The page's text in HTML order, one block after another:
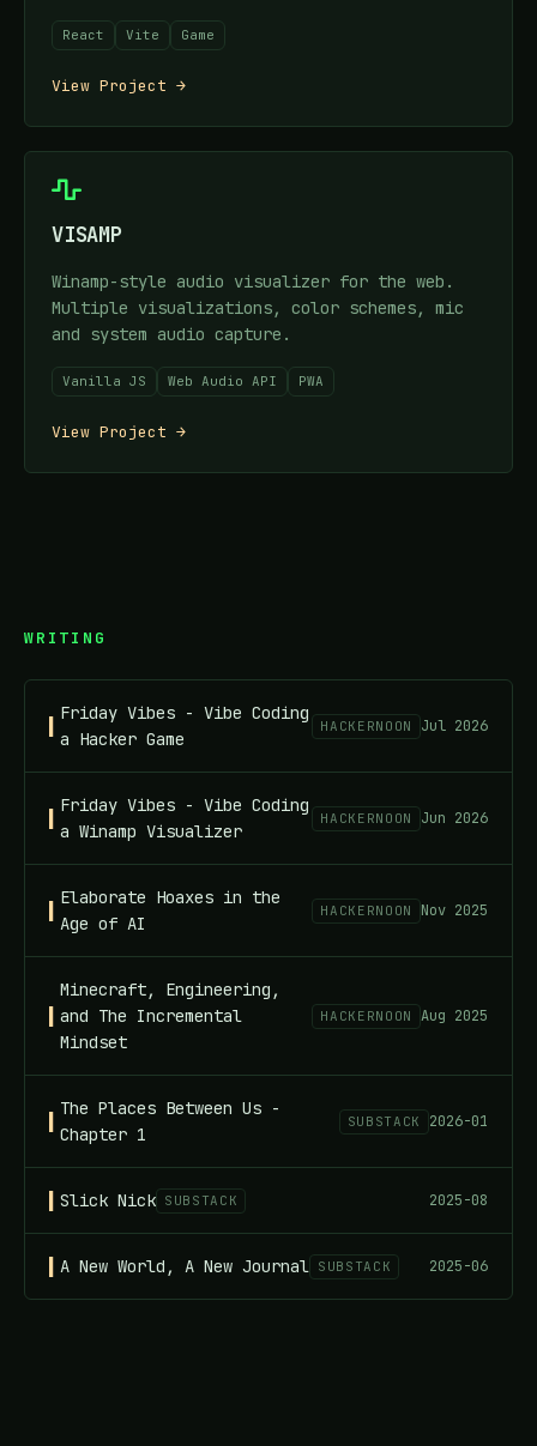
React Vite Game
View Project →
VISAMP
Winamp-style audio visualizer for the web.
Multiple visualizations, color schemes, mic
and system audio capture.
Vanilla JS Web Audio API PWA
View Project →
WRITING
Friday Vibes - Vibe Coding
a Hacker Game
HACKERNOON Jul 2026
Friday Vibes - Vibe Coding
a Winamp Visualizer
HACKERNOON Jun 2026
Elaborate Hoaxes in the
Age of AI
HACKERNOON Nov 2025
Minecraft, Engineering,
and The Incremental
Mindset
HACKERNOON Aug 2025
The Places Between Us -
Chapter 1
SUBSTACK 2026-01
Slick Nick SUBSTACK 2025-08
A New World, A New Journal SUBSTACK 2025-06